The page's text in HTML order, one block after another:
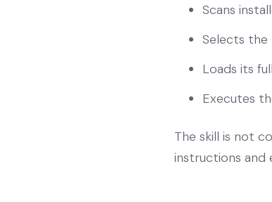
Scans
Selects
Loads its
Executes
The skill is not
instructions and